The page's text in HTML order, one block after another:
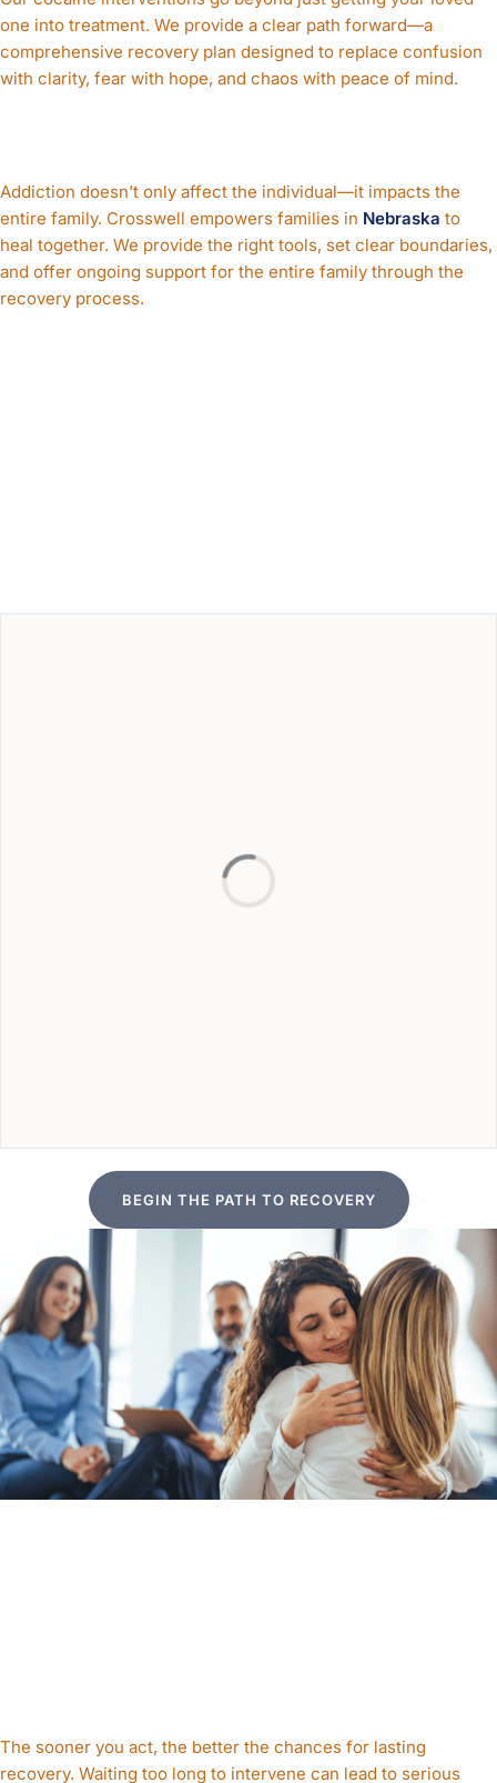
one into treatment. We provide a clear path forward—a
comprehensive recovery plan designed to replace confusion
with clarity, fear with hope, and chaos with peace of mind.
Addiction doesn’t only affect the individual—it impacts the
entire family. Crosswell empowers families in Nebraska to
heal together. We provide the right tools, set clear boundaries,
and offer ongoing support for the entire family through the
recovery process.
BEGIN THE PATH TO RECOVERY
The sooner you act, the better the chances for lasting
recovery. Waiting too long to intervene can lead to serious